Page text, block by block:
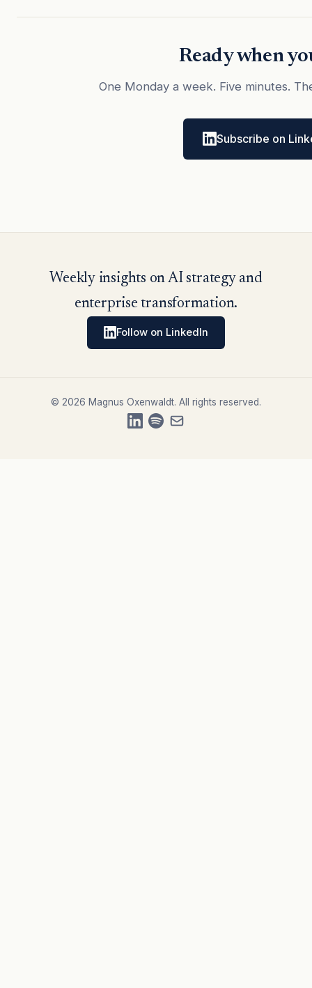
Ready when
One Monday a week. Five minutes.
Subscribe on
Weekly insights on AI strategy and
enterprise transformation.
Follow on LinkedIn
© 2026 Magnus Oxenwaldt. All rights reserved.